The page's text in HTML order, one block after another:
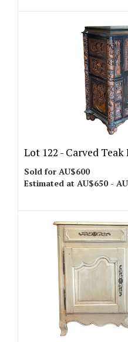
Lot 122 - Carved
Sold for AU$600
Estimated at AU$650 -